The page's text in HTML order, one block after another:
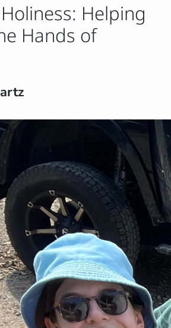
Helping
Hands of